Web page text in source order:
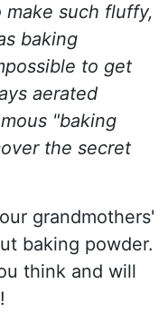
make such fluffy,
baking
to get
aerated
"baking
the secret
grandmothers'
baking powder.
think and will